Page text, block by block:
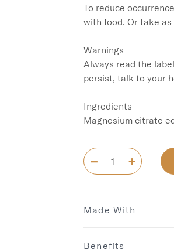
To reduce
with food. Or take
Warnings
Always read the
persist, talk to your
Ingredients
Magnesium citrate
Made With
Benefits